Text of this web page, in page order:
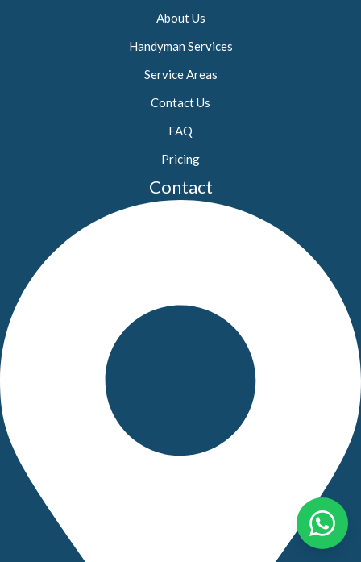
About Us
Handyman Services
Service Areas
Contact Us
FAQ
Pricing
Contact